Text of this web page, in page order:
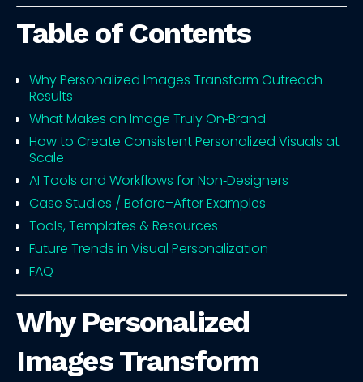
Table of Contents
Why Personalized Images Transform Outreach
Results
What Makes an Image Truly On‑Brand
How to Create Consistent Personalized Visuals at
Scale
AI Tools and Workflows for Non‑Designers
Case Studies / Before–After Examples
Tools, Templates & Resources
Future Trends in Visual Personalization
FAQ
Why Personalized
Images Transform